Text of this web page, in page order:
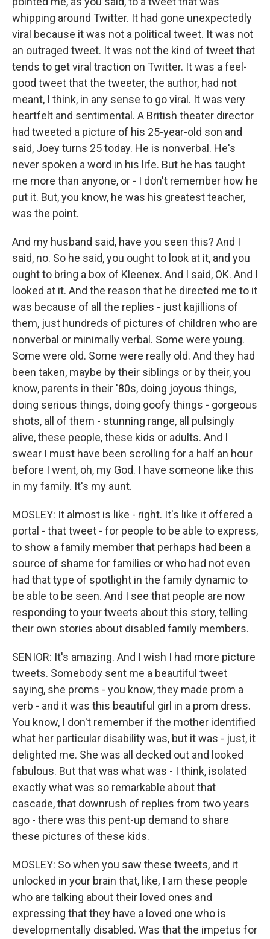
whipping around Twitter. It had gone unexpectedly
viral because it was not a political tweet. It was not
an outraged tweet. It was not the kind of tweet that
tends to get viral traction on Twitter. It was a feel-
good tweet that the tweeter, the author, had not
meant, I think, in any sense to go viral. It was very
heartfelt and sentimental. A British theater director
had tweeted a picture of his 25-year-old son and
said, Joey turns 25 today. He is nonverbal. He's
never spoken a word in his life. But he has taught
me more than anyone, or - I don't remember how he
put it. But, you know, he was his greatest teacher,
was the point.
And my husband said, have you seen this? And I
said, no. So he said, you ought to look at it, and you
ought to bring a box of Kleenex. And I said, OK. And I
looked at it. And the reason that he directed me to it
was because of all the replies - just kajillions of
them, just hundreds of pictures of children who are
nonverbal or minimally verbal. Some were young.
Some were old. Some were really old. And they had
been taken, maybe by their siblings or by their, you
know, parents in their '80s, doing joyous things,
doing serious things, doing goofy things - gorgeous
shots, all of them - stunning range, all pulsingly
alive, these people, these kids or adults. And I
swear I must have been scrolling for a half an hour
before I went, oh, my God. I have someone like this
in my family. It's my aunt.
MOSLEY: It almost is like - right. It's like it offered a
portal - that tweet - for people to be able to express,
to show a family member that perhaps had been a
source of shame for families or who had not even
had that type of spotlight in the family dynamic to
be able to be seen. And I see that people are now
responding to your tweets about this story, telling
their own stories about disabled family members.
SENIOR: It's amazing. And I wish I had more picture
tweets. Somebody sent me a beautiful tweet
saying, she proms - you know, they made prom a
verb - and it was this beautiful girl in a prom dress.
You know, I don't remember if the mother identified
what her particular disability was, but it was - just, it
delighted me. She was all decked out and looked
fabulous. But that was what was - I think, isolated
exactly what was so remarkable about that
cascade, that downrush of replies from two years
ago - there was this pent-up demand to share
these pictures of these kids.
MOSLEY: So when you saw these tweets, and it
unlocked in your brain that, like, I am these people
who are talking about their loved ones and
expressing that they have a loved one who is
developmentally disabled. Was that the impetus for